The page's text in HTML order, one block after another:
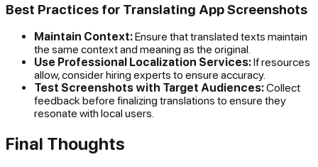
Best Practices for Translating App Screenshots
Maintain Context:Ensure that translated texts maintain
the same context and meaning as the original.
Use Professional Localization Services:If resources
allow, consider hiring experts to ensure accuracy.
Test Screenshots with Target Audiences:Collect
feedback before finalizing translations to ensure they
resonate with local users.
Final Thoughts